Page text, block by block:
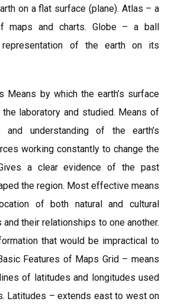
on a flat surface (plane). Atlas – a
maps and charts. Globe – a ball
of the earth on its
Means by which the earth’s surface
laboratory and studied. Means of
and understanding of the earth’s
working constantly to change the
a clear evidence of the past
the region. Most effective means
of both natural and cultural
their relationships to one another.
that would be impractical to
Features of Maps Grid – means
of latitudes and longitudes used
Latitudes – extends east to west on